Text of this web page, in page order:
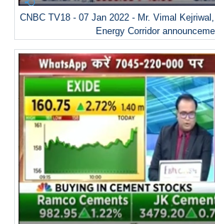
CNBC TV18 - 07 Jan 2022 - Mr. Vimal
Energy Corridor